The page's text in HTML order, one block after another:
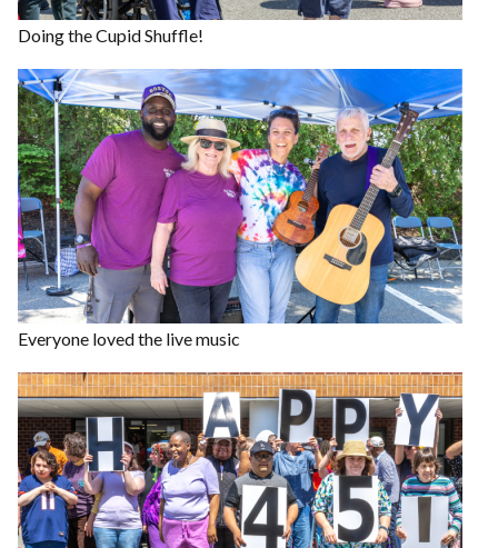
Doing the Cupid Shuffle!
Everyone loved the live music